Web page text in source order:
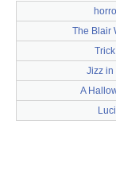
The Blair
Jizz in
A